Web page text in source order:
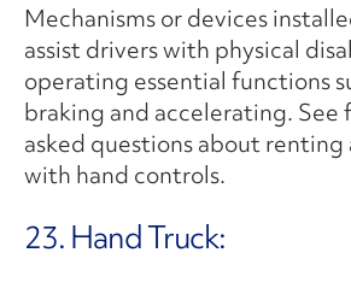
Mechanisms or devices
assist drivers with physical
operating essential functions
braking and accelerating.
asked questions about renting
with hand controls.
23. Hand Truck: